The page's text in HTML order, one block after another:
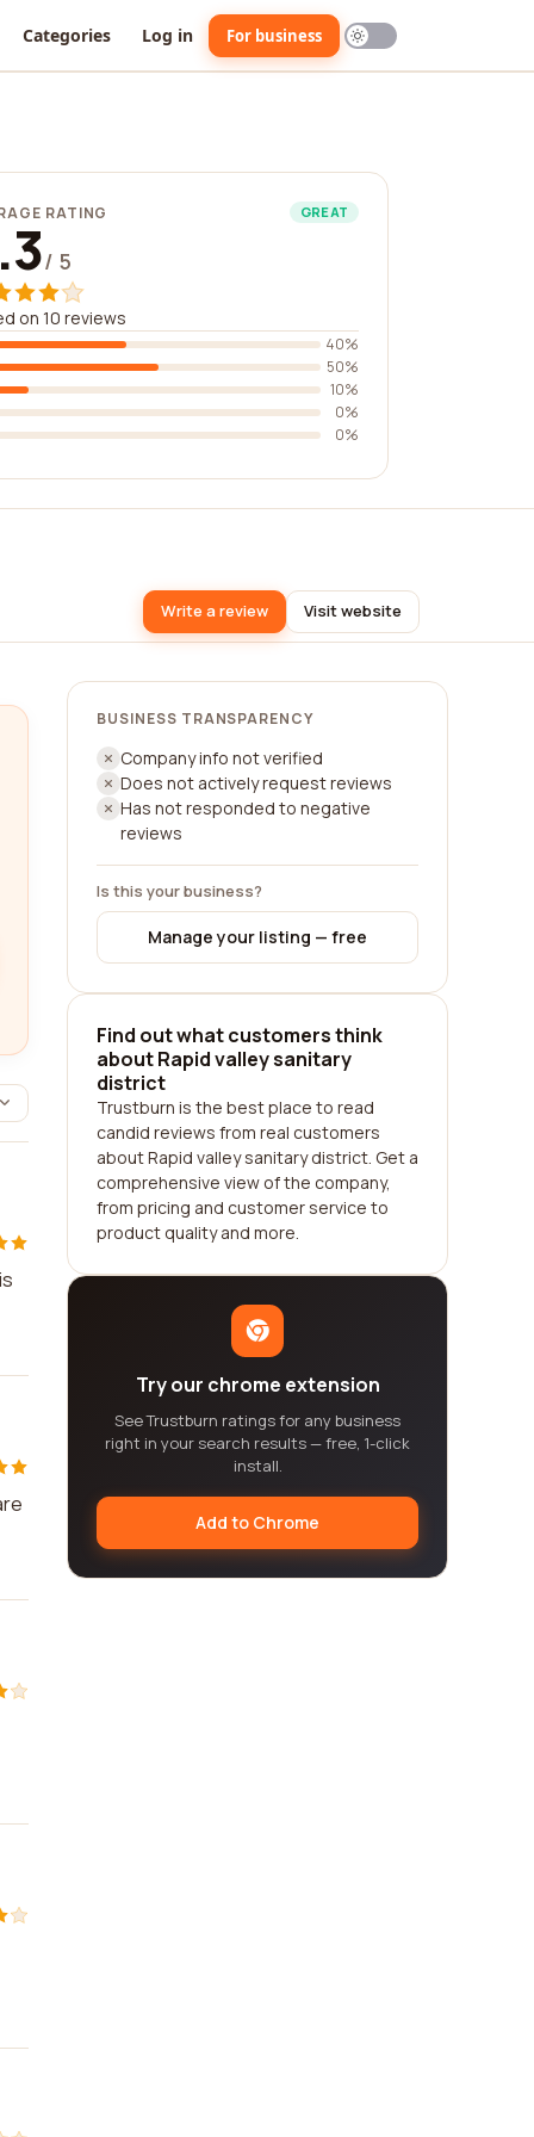
Categories Log in For business
RATING GREAT
/ 5
on 10 reviews
40%
50%
10%
0%
0%
Write a review Visit website
BUSINESS TRANSPARENCY
Company info not verified
Does not actively request reviews
Has not responded to negative
reviews
Is this your business?
Manage your listing — free
Find out what customers think
about Rapid valley sanitary
district
Trustburn is the best place to read
candid reviews from real customers
about Rapid valley sanitary district. Get a
comprehensive view of the company,
from pricing and customer service to
product quality and more.
Try our chrome extension
See Trustburn ratings for any business
right in your search results — free, 1-click
install.
Add to Chrome